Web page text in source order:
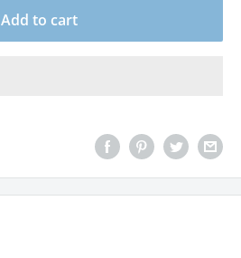
Add to cart